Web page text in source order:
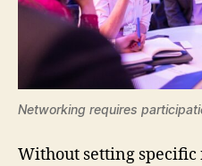
Networking requires
Without setting